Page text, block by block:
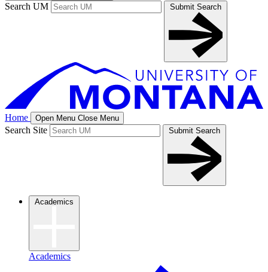
Search UM Submit Search
Home Open Menu Close Menu
Search Site Submit Search
Academics
Academics